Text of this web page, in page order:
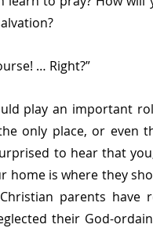
… Right?”
play an important
only place, or even
to hear that
home is where they
parents
their God-